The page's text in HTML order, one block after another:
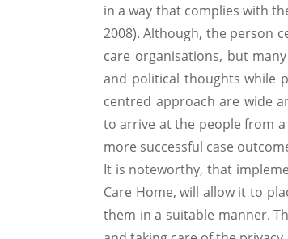
in a way that complies with
2008). Although, the person
care organisations, but
and political thoughts while
centred approach are wide
to arrive at the people from
more successful case
It is noteworthy, that
Care Home, will allow it to
them in a suitable manner.